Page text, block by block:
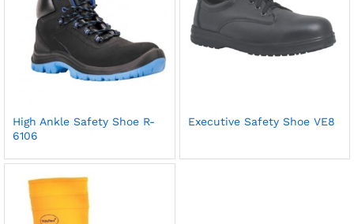
High Ankle Safety Shoe R-
6106
Executive Safety Shoe VE8